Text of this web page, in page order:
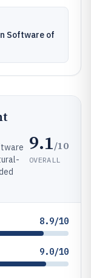
Software of
9.1/10
OVERALL
8.9/10
9.0/10